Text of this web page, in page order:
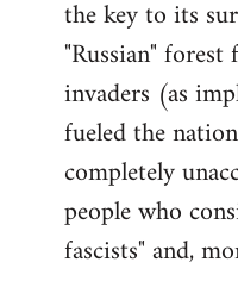
the key to its
"Russian"
invaders (as
fueled the
completely
people who
fascists" and,